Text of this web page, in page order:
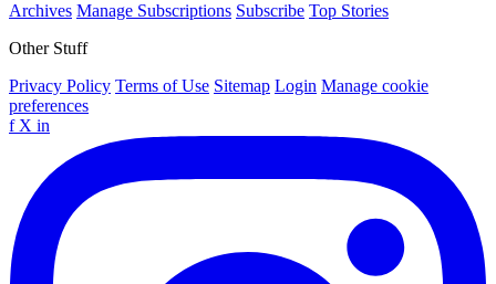
Archives Manage Subscriptions Subscribe Top Stories
Other Stuff
Privacy Policy Terms of Use Sitemap Login Manage cookie
preferences
f X in